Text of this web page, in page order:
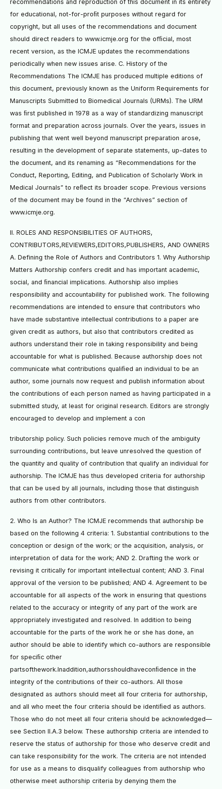
recommendations and reproduction of this document in its entirety
for educational, not-for-proﬁt purposes without regard for
copyright, but all uses of the recommendations and document
should direct readers to www.icmje.org for the ofﬁcial, most
recent version, as the ICMJE updates the recommendations
periodically when new issues arise. C. History of the
Recommendations The ICMJE has produced multiple editions of
this document, previously known as the Uniform Requirements for
Manuscripts Submitted to Biomedical Journals (URMs). The URM
was ﬁrst published in 1978 as a way of standardizing manuscript
format and preparation across journals. Over the years, issues in
publishing that went well beyond manuscript preparation arose,
resulting in the development of separate statements, up-dates to
the document, and its renaming as “Recommendations for the
Conduct, Reporting, Editing, and Publication of Scholarly Work in
Medical Journals” to reﬂect its broader scope. Previous versions
of the document may be found in the “Archives” section of
www.icmje.org.
II. ROLES AND RESPONSIBILITIES OF AUTHORS,
CONTRIBUTORS,REVIEWERS,EDITORS,PUBLISHERS, AND OWNERS
A. Defining the Role of Authors and Contributors 1. Why Authorship
Matters Authorship confers credit and has important academic,
social, and ﬁnancial implications. Authorship also implies
responsibility and accountability for published work. The following
recommendations are intended to ensure that contributors who
have made substantive intellectual contributions to a paper are
given credit as authors, but also that contributors credited as
authors understand their role in taking responsibility and being
accountable for what is published. Because authorship does not
communicate what contributions qualiﬁed an individual to be an
author, some journals now request and publish information about
the contributions of each person named as having participated in a
submitted study, at least for original research. Editors are strongly
encouraged to develop and implement a con
tributorship policy. Such policies remove much of the ambiguity
surrounding contributions, but leave unresolved the question of
the quantity and quality of contribution that qualify an individual for
authorship. The ICMJE has thus developed criteria for authorship
that can be used by all journals, including those that distinguish
authors from other contributors.
2. Who Is an Author? The ICMJE recommends that authorship be
based on the following 4 criteria: 1. Substantial contributions to the
conception or design of the work; or the acquisition, analysis, or
interpretation of data for the work; AND 2. Drafting the work or
revising it critically for important intellectual content; AND 3. Final
approval of the version to be published; AND 4. Agreement to be
accountable for all aspects of the work in ensuring that questions
related to the accuracy or integrity of any part of the work are
appropriately investigated and resolved. In addition to being
accountable for the parts of the work he or she has done, an
author should be able to identify which co-authors are responsible
for speciﬁc other
partsofthework.Inaddition,authorsshouldhaveconﬁdence in the
integrity of the contributions of their co-authors. All those
designated as authors should meet all four criteria for authorship,
and all who meet the four criteria should be identiﬁed as authors.
Those who do not meet all four criteria should be acknowledged—
see Section II.A.3 below. These authorship criteria are intended to
reserve the status of authorship for those who deserve credit and
can take responsibility for the work. The criteria are not intended
for use as a means to disqualify colleagues from authorship who
otherwise meet authorship criteria by denying them the